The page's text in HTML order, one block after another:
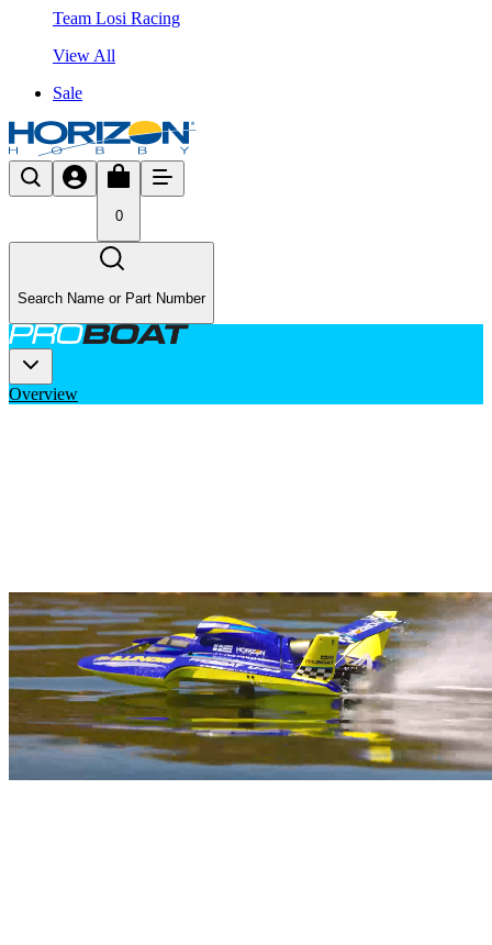
Team Losi Racing
View All
Sale
0
Search Name or Part Number
Overview